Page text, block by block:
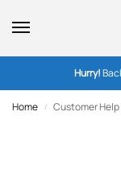
Hurry!
Home / Customer Help